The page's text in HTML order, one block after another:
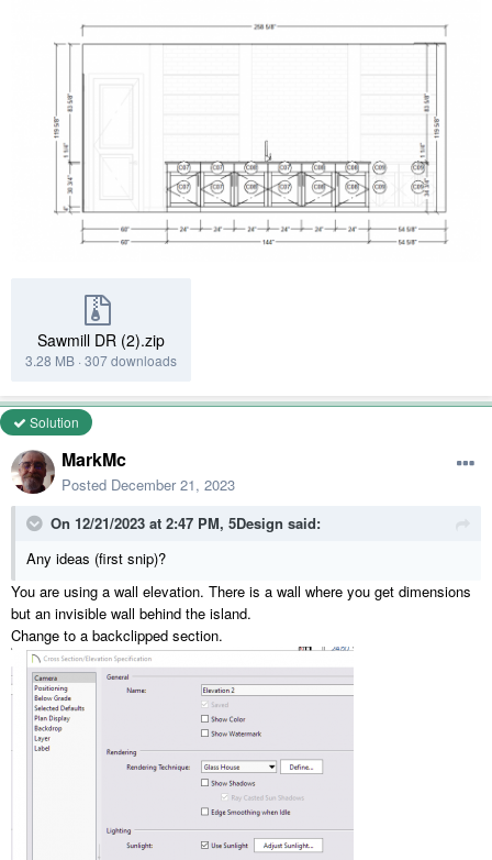
Sawmill DR (2).zip
3.28 MB · 307 downloads
Solution
MarkMc
Posted December 21, 2023
On 12/21/2023 at 2:47 PM, 5Design said:
Any ideas (first snip)?
You are using a wall elevation. There is a wall where you get dimensions
but an invisible wall behind the island.
Change to a backclipped section.